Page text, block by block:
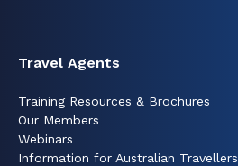
Travel Agents
Training Resources & Brochures
Our Members
Webinars
Information for Australian Travellers